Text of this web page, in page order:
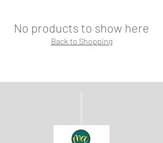
No products to show here
Back to Shopping